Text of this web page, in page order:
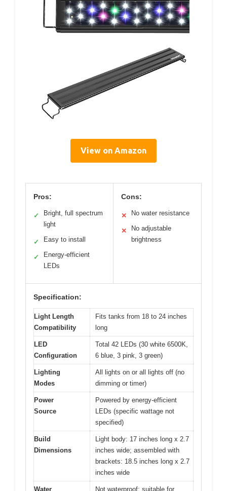
View on Amazon
Pros:
✓
Bright, full spectrum
light
✓ Easy to install
✓
Energy-efficient
LEDs
Cons:
✕ No water resistance
✕
No adjustable
brightness
Specification:
Light Length
Compatibility
Fits tanks from 18 to 24 inches
long
LED
Configuration
Total 42 LEDs (30 white 6500K,
6 blue, 3 pink, 3 green)
Lighting
Modes
All lights on or all lights off (no
dimming or timer)
Power
Source
Powered by energy-efficient
LEDs (specific wattage not
specified)
Build
Dimensions
Light body: 17 inches long x 2.7
inches wide; assembled with
brackets: 18.5 inches long x 2.7
inches wide
Water
Not waterproof; suitable for